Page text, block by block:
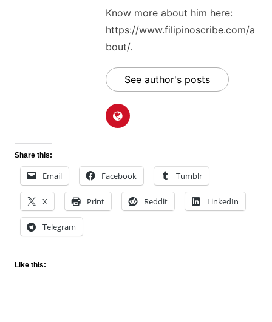
Know more about him here:
https://www.filipinoscribe.com/a
bout/.
See author's posts
Share this:
Email Facebook Tumblr
X Print Reddit LinkedIn
Telegram
Like this: